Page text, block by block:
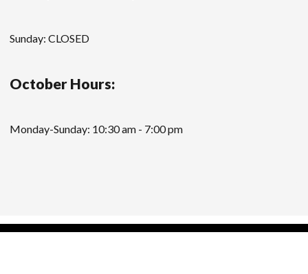
Sunday: CLOSED
October Hours:
Monday-Sunday: 10:30 am - 7:00 pm